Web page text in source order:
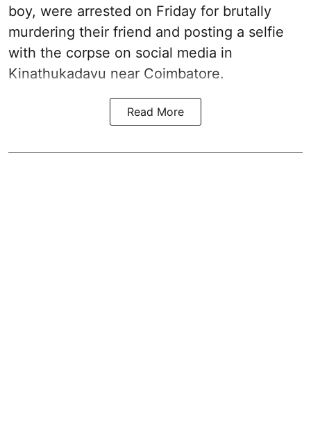
boy, were arrested on Friday for brutally
murdering their friend and posting a selfie
with the corpse on social media in
Kinathukadavu near Coimbatore.
Read More